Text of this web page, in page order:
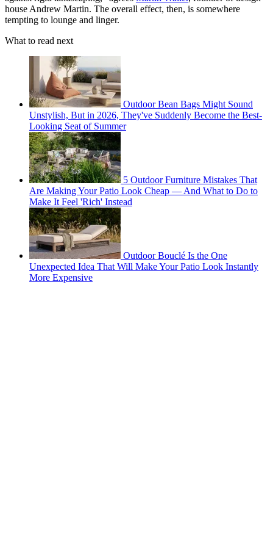
house Andrew Martin. The overall effect, then, is somewhere
tempting to lounge and linger.
What to read next
Outdoor Bean Bags Might Sound
Unstylish, But in 2026, They've Suddenly Become the Best-
Looking Seat of Summer
5 Outdoor Furniture Mistakes That
Are Making Your Patio Look Cheap — And What to Do to
Make It Feel 'Rich' Instead
Outdoor Bouclé Is the One
Unexpected Idea That Will Make Your Patio Look Instantly
More Expensive